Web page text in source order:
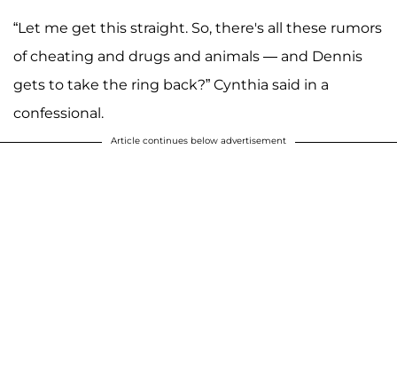
“Let me get this straight. So, there's all these rumors
of cheating and drugs and animals — and Dennis
gets to take the ring back?” Cynthia said in a
confessional.
Article continues below advertisement